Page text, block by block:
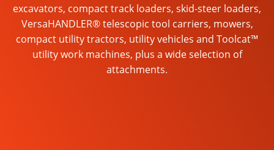
excavators, compact track loaders, skid-steer loaders,
VersaHANDLER® telescopic tool carriers, mowers,
compact utility tractors, utility vehicles and Toolcat™
utility work machines, plus a wide selection of
attachments.